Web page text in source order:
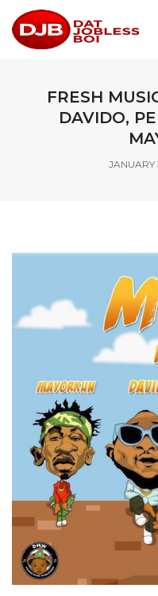
FRESH
DAVIDO,
JANUARY